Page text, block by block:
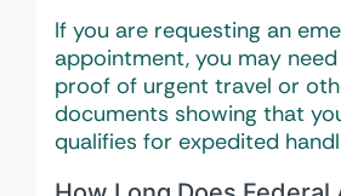
If you are requesting an
appointment, you may
proof of urgent travel or
documents showing that
qualifies for expedited